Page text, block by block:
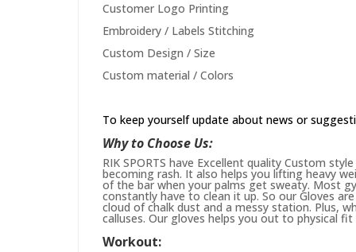
Customer Logo Printing
Embroidery / Labels Stitching
Custom Design / Size
Custom material / Colors
To keep yourself update about news or
Why to Choose Us:
RIK SPORTS have Excellent quality Custom
becoming rash. It also helps you lifting heavy
of the bar when your palms get sweaty. Most
constantly have to clean it up. So our Gloves
cloud of chalk dust and a messy station. Plus,
calluses. Our gloves helps you out to physical fit
Workout: